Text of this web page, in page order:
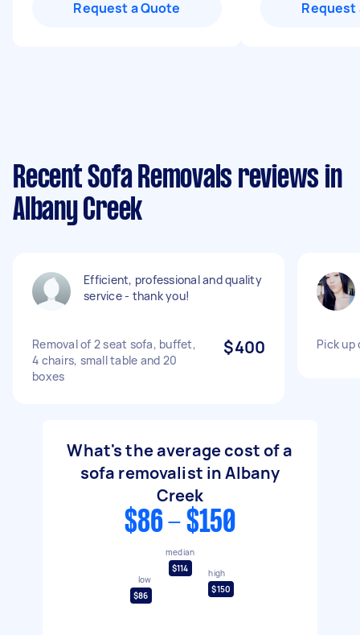
Request a Quote Request
Recent Sofa Removals reviews in
Albany Creek
Efficient, professional and quality
service - thank you!
Removal of 2 seat sofa, buffet,
4 chairs, small table and 20
boxes
$400 Pick up
What's the average cost of a
sofa removalist in Albany
Creek
$86 - $150
low
$86
median
$114
high
$150